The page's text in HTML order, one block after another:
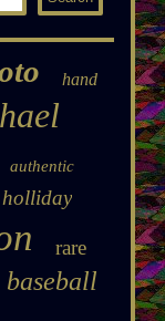
hand
authentic
holliday
rare
baseball